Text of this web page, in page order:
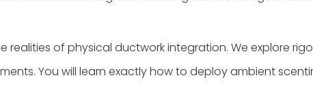
of physical ductwork integration. We explore
You will learn exactly how to deploy ambient